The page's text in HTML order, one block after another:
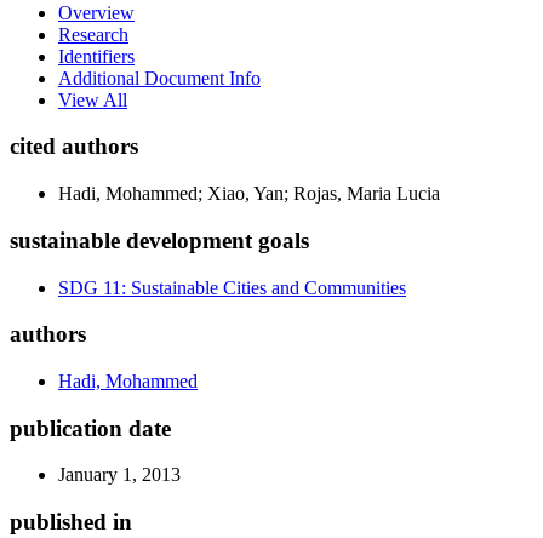
Overview
Research
Identifiers
Additional Document Info
View All
cited authors
Hadi, Mohammed; Xiao, Yan; Rojas, Maria Lucia
sustainable development goals
SDG 11: Sustainable Cities and Communities
authors
Hadi, Mohammed
publication date
January 1, 2013
published in